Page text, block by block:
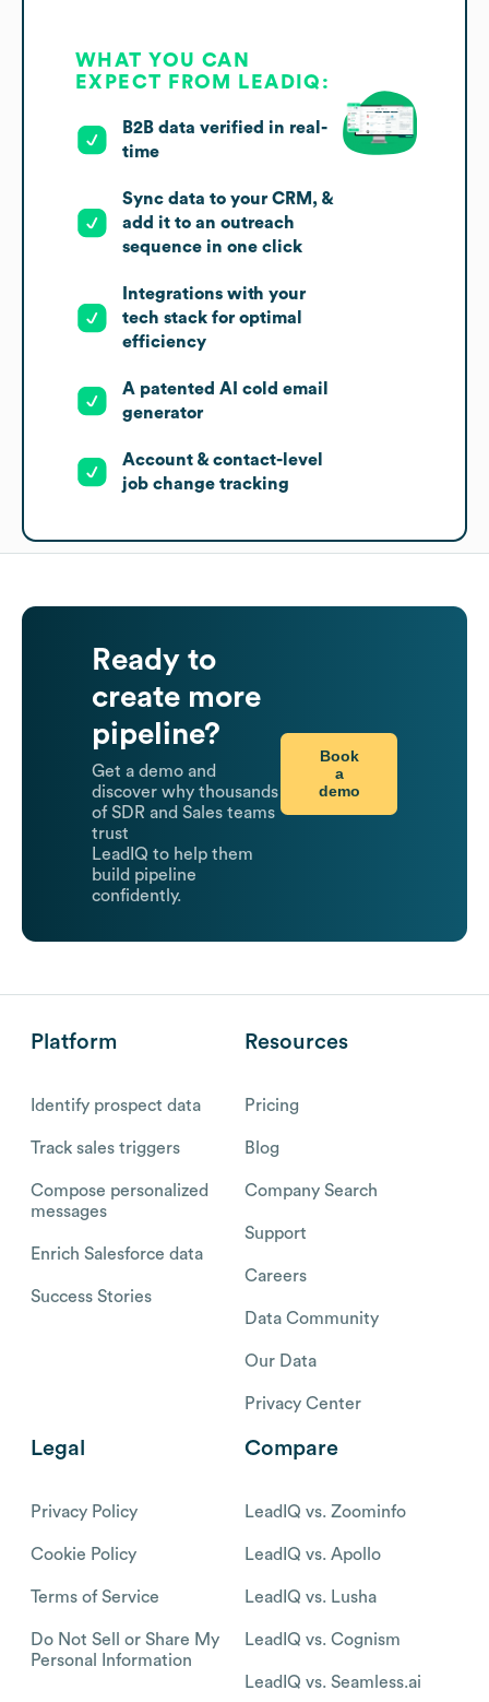
WHAT YOU CAN
EXPECT FROM LEADIQ:
B2B data verified in real-
time
Sync data to your CRM, &
add it to an outreach
sequence in one click
Integrations with your
tech stack for optimal
efficiency
A patented AI cold email
generator
Account & contact-level
job change tracking
Ready to
create more
pipeline?
Get a demo and
discover why thousands
of SDR and Sales teams
trust
LeadIQ to help them
build pipeline
confidently.
Book
a
demo
Platform
Identify prospect data
Track sales triggers
Compose personalized
messages
Enrich Salesforce data
Success Stories
Resources
Pricing
Blog
Company Search
Support
Careers
Data Community
Our Data
Privacy Center
Legal
Privacy Policy
Cookie Policy
Terms of Service
Do Not Sell or Share My
Personal Information
Compare
LeadIQ vs. Zoominfo
LeadIQ vs. Apollo
LeadIQ vs. Lusha
LeadIQ vs. Cognism
LeadIQ vs. Seamless.ai